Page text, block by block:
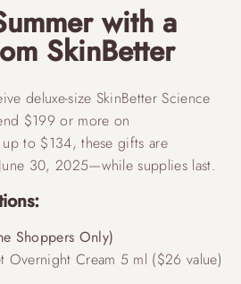
with a
SkinBetter
deluxe-size SkinBetter Science
$199 or more on
to $134, these gifts are
30, 2025—while supplies last.
Shoppers Only)
Overnight Cream 5 ml ($26 value)